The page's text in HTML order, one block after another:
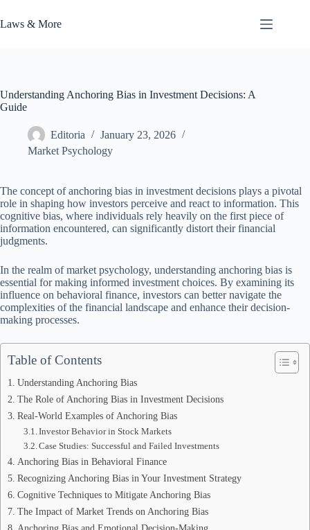
to
content
Laws & More
Understanding Anchoring Bias in Investment Decisions: A
Guide
Editoria
January 23, 2026
Market Psychology
The concept of anchoring bias in investment decisions plays a pivotal
role in shaping how investors perceive and react to information. This
cognitive bias, where individuals rely heavily on the first piece of
information encountered, can significantly distort their financial
judgments.
In the realm of market psychology, understanding anchoring bias is
essential for making informed investment choices. By examining its
influence on behavioral finance, investors can better navigate the
complexities of the financial landscape and enhance their decision-
making processes.
Table of Contents
Understanding Anchoring Bias
The Role of Anchoring Bias in Investment Decisions
Real-World Examples of Anchoring Bias
Investor Behavior in Stock Markets
Case Studies: Successful and Failed Investments
Anchoring Bias in Behavioral Finance
Recognizing Anchoring Bias in Your Investment Strategy
Cognitive Techniques to Mitigate Anchoring Bias
The Impact of Market Trends on Anchoring Bias